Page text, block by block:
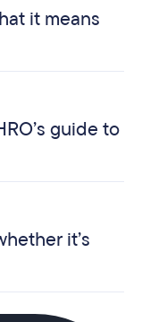
it means
guide to
it’s